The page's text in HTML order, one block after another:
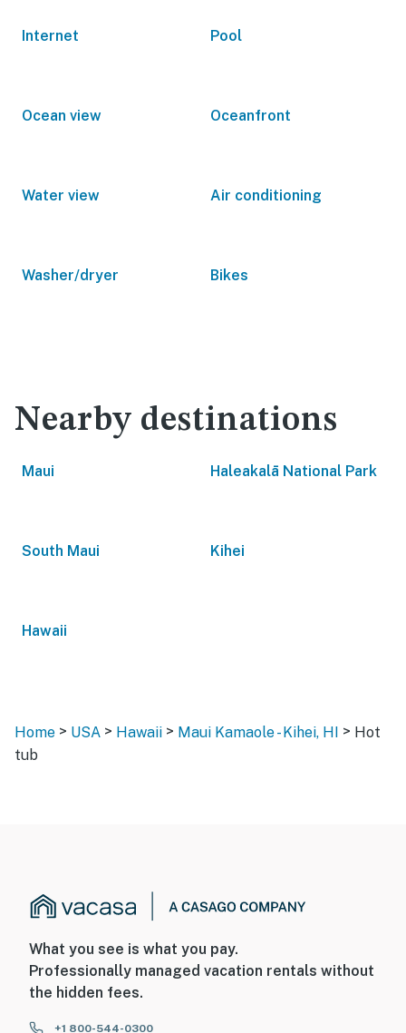
Internet Pool
Ocean view Oceanfront
Water view Air conditioning
Washer/dryer Bikes
Nearby destinations
Maui Haleakalā National Park
South Maui Kihei
Hawaii
Home > USA > Hawaii > Maui Kamaole - Kihei, HI > Hot
tub
What you see is what you pay.
Professionally managed vacation rentals without
the hidden fees.
+1 800-544-0300